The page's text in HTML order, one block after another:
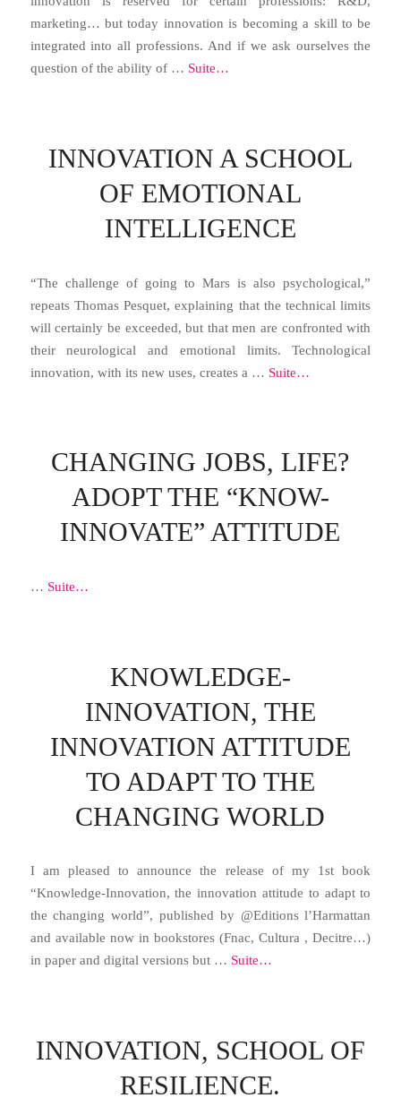
marketing… but today innovation is becoming a skill to be
integrated into all professions. And if we ask ourselves the
question of the ability of … Suite…
INNOVATION A SCHOOL
OF EMOTIONAL
INTELLIGENCE
“The challenge of going to Mars is also psychological,”
repeats Thomas Pesquet, explaining that the technical limits
will certainly be exceeded, but that men are confronted with
their neurological and emotional limits. Technological
innovation, with its new uses, creates a … Suite…
CHANGING JOBS, LIFE?
ADOPT THE “KNOW-
INNOVATE” ATTITUDE
… Suite…
KNOWLEDGE-
INNOVATION, THE
INNOVATION ATTITUDE
TO ADAPT TO THE
CHANGING WORLD
I am pleased to announce the release of my 1st book
“Knowledge-Innovation, the innovation attitude to adapt to
the changing world”, published by @Editions l’Harmattan
and available now in bookstores (Fnac, Cultura , Decitre…)
in paper and digital versions but … Suite…
INNOVATION, SCHOOL OF
RESILIENCE.